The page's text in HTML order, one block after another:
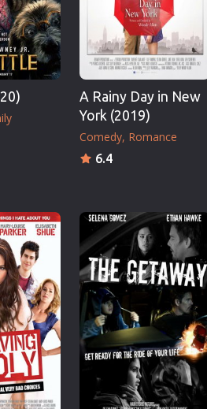
A Rainy Day in New
York (2019)
Comedy Romance
6.4